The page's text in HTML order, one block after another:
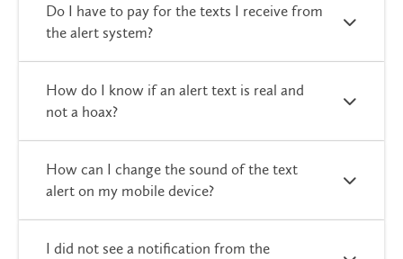
Do I have to pay for the texts I receive from
the alert system?
How do I know if an alert text is real and
not a hoax?
How can I change the sound of the text
alert on my mobile device?
I did not see a notification from the